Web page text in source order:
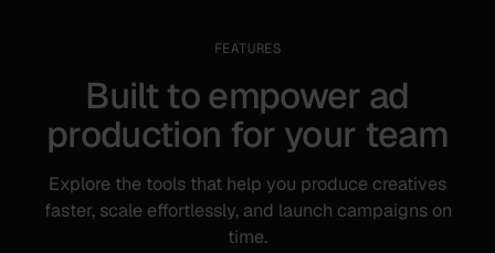
FEATURES
Built to empower ad
production for your team
Explore the tools that help you produce creatives
faster, scale effortlessly, and launch campaigns on
time.